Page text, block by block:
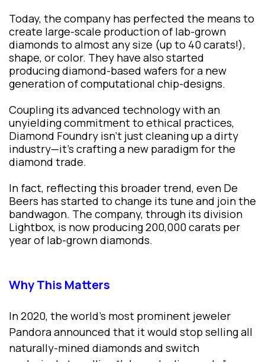
Today, the company has perfected the means to
create large-scale production of lab-grown
diamonds to almost any size (up to 40 carats!),
shape, or color. They have also started
producing diamond-based wafers for a new
generation of computational chip-designs.
Coupling its advanced technology with an
unyielding commitment to ethical practices,
Diamond Foundry isn't just cleaning up a dirty
industry—it’s crafting a new paradigm for the
diamond trade.
In fact, reflecting this broader trend, even De
Beers has started to change its tune and join the
bandwagon. The company, through its division
Lightbox, is now producing 200,000 carats per
year of lab-grown diamonds.
Why This Matters
In 2020, the world’s most prominent jeweler
Pandora announced that it would stop selling all
naturally-mined diamonds and switch